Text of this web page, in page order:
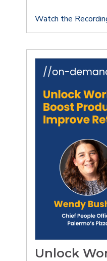
Watch the
Unlock